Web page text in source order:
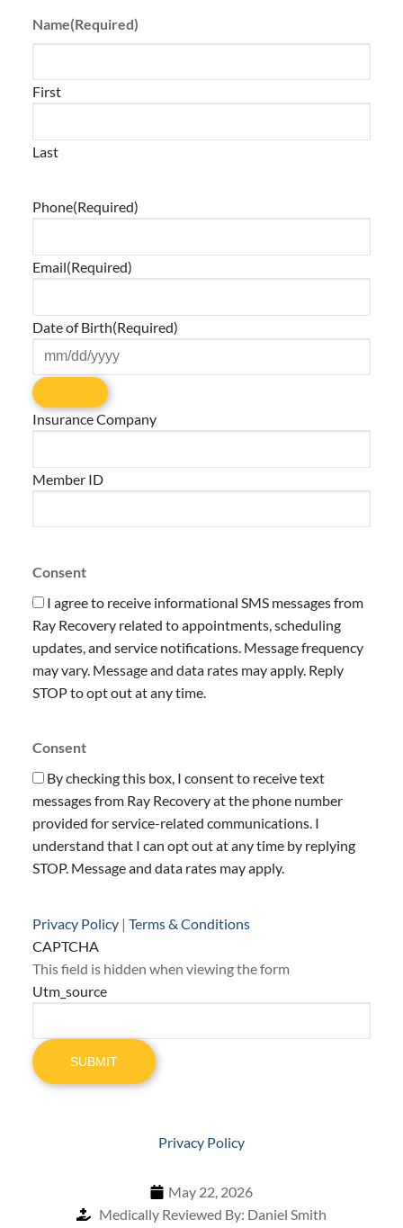
Name(Required)
First
Last
Phone(Required)
Email(Required)
Date of Birth(Required)
Insurance Company
Member ID
Consent
I agree to receive informational SMS messages from
Ray Recovery related to appointments, scheduling
updates, and service notifications. Message frequency
may vary. Message and data rates may apply. Reply
STOP to opt out at any time.
Consent
By checking this box, I consent to receive text
messages from Ray Recovery at the phone number
provided for service-related communications. I
understand that I can opt out at any time by replying
STOP. Message and data rates may apply.
Privacy Policy | Terms & Conditions
CAPTCHA
This field is hidden when viewing the form
Utm_source
SUBMIT
Privacy Policy
May 22, 2026
Medically Reviewed By: Daniel Smith